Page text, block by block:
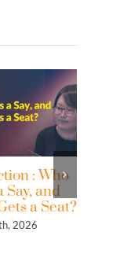
: Who
Say, and
a Seat?
2026